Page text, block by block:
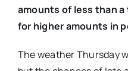
amounts of less than
for higher amounts in
The weather Thursday